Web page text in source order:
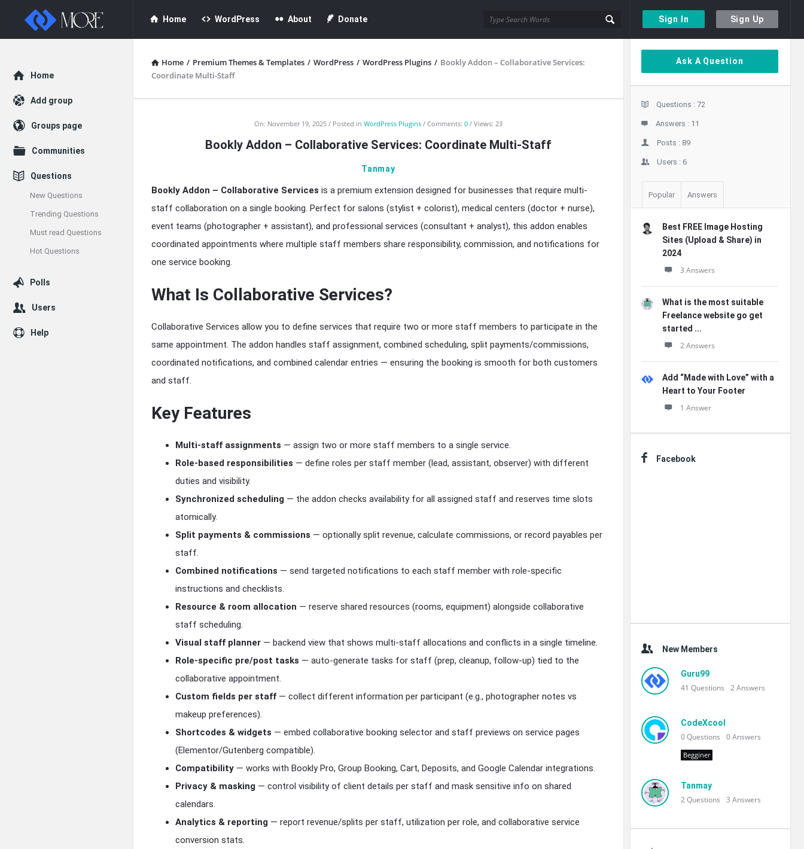
Sign In Sign Up
Enceodemore Home WordPress About Donate
Home / Premium Themes & Templates / WordPress / WordPress Plugins / Bookly Addon – Collaborative Services:
Coordinate Multi-Staff
EnceodemoreOn: November 19, 2025 Posted in WordPress Plugins Comments: 0 Views: 23
Bookly Addon – Collaborative Services: Coordinate Multi-Staff
Tanmay
Bookly Addon – Collaborative Services is a premium extension designed for businesses that require multi-
staff collaboration on a single booking. Perfect for salons (stylist + colorist), medical centers (doctor + nurse),
event teams (photographer + assistant), and professional services (consultant + analyst), this addon enables
coordinated appointments where multiple staff members share responsibility, commission, and notifications for
one service booking.
What Is Collaborative Services?
Collaborative Services allow you to define services that require two or more staff members to participate in the
same appointment. The addon handles staff assignment, combined scheduling, split payments/commissions,
coordinated notifications, and combined calendar entries — ensuring the booking is smooth for both customers
and staff.
Key Features
Multi-staff assignments — assign two or more staff members to a single service.
Role-based responsibilities — define roles per staff member (lead, assistant, observer) with different
duties and visibility.
Synchronized scheduling — the addon checks availability for all assigned staff and reserves time slots
atomically.
Split payments & commissions — optionally split revenue, calculate commissions, or record payables per
staff.
Combined notifications — send targeted notifications to each staff member with role-specific
instructions and checklists.
Resource & room allocation — reserve shared resources (rooms, equipment) alongside collaborative
staff scheduling.
Visual staff planner — backend view that shows multi-staff allocations and conflicts in a single timeline.
Role-specific pre/post tasks — auto-generate tasks for staff (prep, cleanup, follow-up) tied to the
collaborative appointment.
Custom fields per staff — collect different information per participant (e.g., photographer notes vs
makeup preferences).
Shortcodes & widgets — embed collaborative booking selector and staff previews on service pages
(Elementor/Gutenberg compatible).
Compatibility — works with Bookly Pro, Group Booking, Cart, Deposits, and Google Calendar integrations.
Privacy & masking — control visibility of client details per staff and mask sensitive info on shared
calendars.
Analytics & reporting — report revenue/splits per staff, utilization per role, and collaborative service
conversion stats.
Sidebar
Ask A Question
Stats
Questions : 72
Answers : 11
Posts : 89
Users : 6
Popular Answers
Best FREE Image Hosting
Sites (Upload & Share) in
2024
3 Answers
What is the most suitable
Freelance website go get
started ...
2 Answers
Add “Made with Love” with a
Heart to Your Footer
1 Answer
Facebook
New Members
Guru99
41 Questions 2Answers
CodeXcool
0Questions 0Answers
Begginer
Tanmay
2Questions 3 Answers
Explore
Home
Add group
Groups page
Communities
Questions
New Questions
Trending Questions
Must read Questions
Hot Questions
Polls
Users
Help